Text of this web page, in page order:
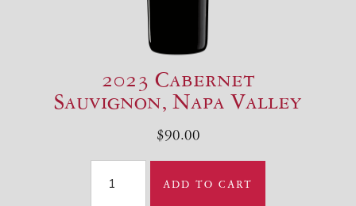
2023 Cabernet
Sauvignon, Napa Valley
$90.00
ADD TO CART
ABOUT US
WINES